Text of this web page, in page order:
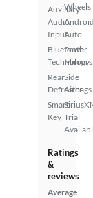
Auxiliary
Audio
Input
Bluetooth
Technology
Rear
Defroster
Smart
Key
Wheels
Auto
Power
Mirrors
Side
Airbags
Trial
Ratings
&
reviews
Average